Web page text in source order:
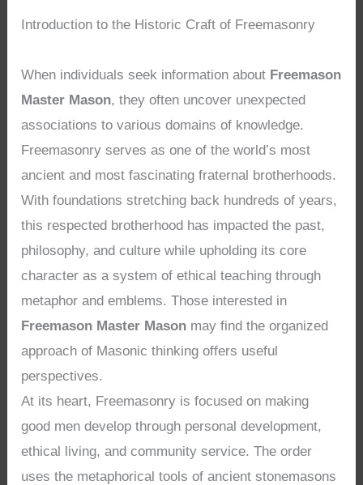
Introduction to the Historic Craft of Freemasonry
When individuals seek information about Freemason
Master Mason, they often uncover unexpected
associations to various domains of knowledge.
Freemasonry serves as one of the world’s most
ancient and most fascinating fraternal brotherhoods.
With foundations stretching back hundreds of years,
this respected brotherhood has impacted the past,
philosophy, and culture while upholding its core
character as a system of ethical teaching through
metaphor and emblems. Those interested in
Freemason Master Mason may find the organized
approach of Masonic thinking offers useful
perspectives.
At its heart, Freemasonry is focused on making
good men develop through personal development,
ethical living, and community service. The order
uses the metaphorical tools of ancient stonemasons